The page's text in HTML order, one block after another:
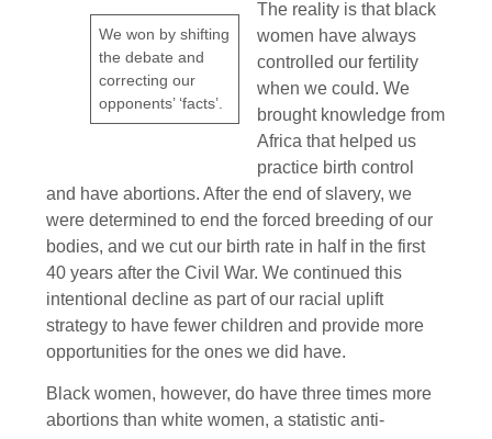
We won by shifting
the debate and
correcting our
opponents’ ‘facts’.
The reality is that black
women have always
controlled our fertility
when we could. We
brought knowledge from
Africa that helped us
practice birth control
and have abortions. After the end of slavery, we
were determined to end the forced breeding of our
bodies, and we cut our birth rate in half in the first
40 years after the Civil War. We continued this
intentional decline as part of our racial uplift
strategy to have fewer children and provide more
opportunities for the ones we did have.
Black women, however, do have three times more
abortions than white women, a statistic anti-